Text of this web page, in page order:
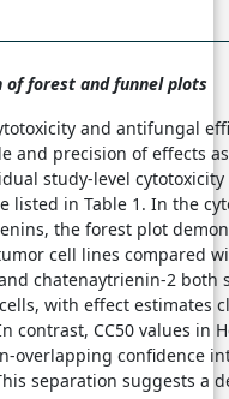
forest and funnel plots
and antifungal
and precision of effects
study-level cytotoxicity
listed in Table 1. In the
the forest plot
cell lines compared
chatenaytrienin-2 both
with effect estimates
CC50 values in
overlapping confidence
separation suggests a